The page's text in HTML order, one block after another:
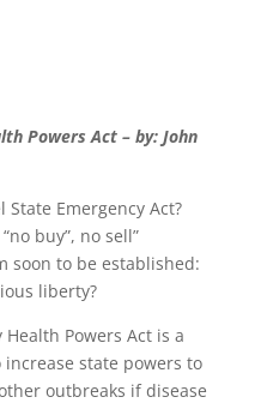
Powers Act – by: John
Emergency Act?
buy”, no sell”
soon to be established:
liberty?
Powers Act is a
state powers to
outbreaks if disease